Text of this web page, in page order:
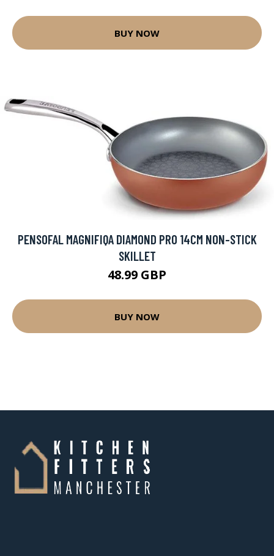
BUY NOW
PENSOFAL MAGNIFIQA DIAMOND PRO 14CM NON-STICK
SKILLET
48.99 GBP
BUY NOW